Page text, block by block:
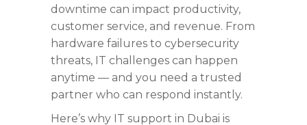
downtime can impact productivity,
customer service, and revenue. From
hardware failures to cybersecurity
threats, IT challenges can happen
anytime — and you need a trusted
partner who can respond instantly.
Here’s why IT support in Dubai is